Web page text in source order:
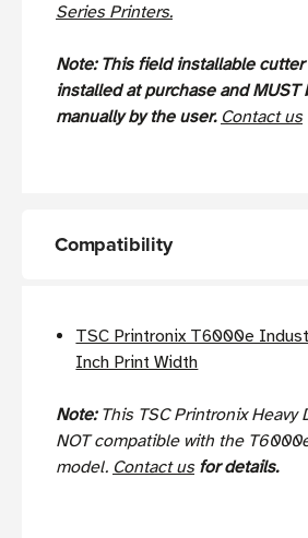
Series Printers.
Note: This field installable cutter
installed at purchase and MUST
manually by the user. Contact us
Compatibility
TSC Printronix T6000e
Inch Print Width
Note: This TSC Printronix Heavy
NOT compatible with the
model. Contact usfor details.